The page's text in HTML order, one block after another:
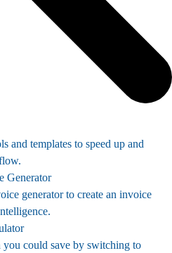
and templates to speed up and
Generator
generator to create an invoice
could save by switching to